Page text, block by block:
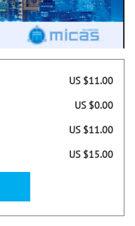
US $11.00
US $0.00
US $11.00
US $15.00